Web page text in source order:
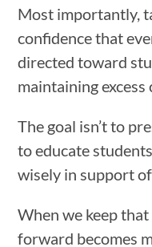
Most importantly,
confidence that
directed toward
maintaining excess
The goal isn’t to
to educate
wisely in support
When we keep
forward becomes